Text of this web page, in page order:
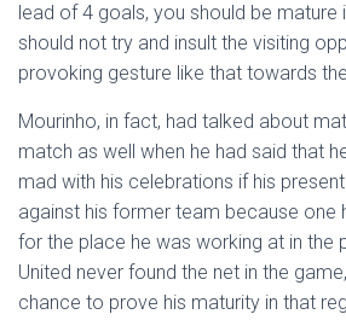
lead of 4 goals, you should be mature
should not try and insult the visiting
provoking gesture like that towards
Mourinho, in fact, had talked about
match as well when he had said that
mad with his celebrations if his
against his former team because one
for the place he was working at in the
United never found the net in the
chance to prove his maturity in that